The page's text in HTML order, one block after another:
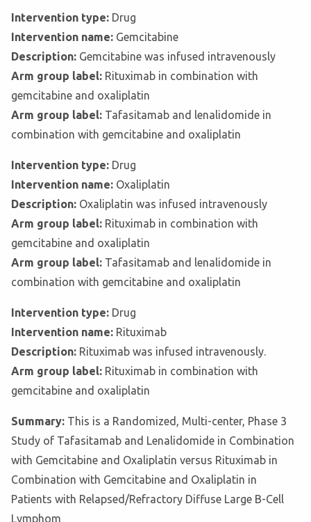
Intervention type: Drug
Intervention name: Gemcitabine
Description: Gemcitabine was infused intravenously
Arm group label: Rituximab in combination with
gemcitabine and oxaliplatin
Arm group label: Tafasitamab and lenalidomide in
combination with gemcitabine and oxaliplatin
Intervention type: Drug
Intervention name: Oxaliplatin
Description: Oxaliplatin was infused intravenously
Arm group label: Rituximab in combination with
gemcitabine and oxaliplatin
Arm group label: Tafasitamab and lenalidomide in
combination with gemcitabine and oxaliplatin
Intervention type: Drug
Intervention name: Rituximab
Description: Rituximab was infused intravenously.
Arm group label: Rituximab in combination with
gemcitabine and oxaliplatin
Summary: This is a Randomized, Multi-center, Phase 3
Study of Tafasitamab and Lenalidomide in Combination
with Gemcitabine and Oxaliplatin versus Rituximab in
Combination with Gemcitabine and Oxaliplatin in
Patients with Relapsed/Refractory Diffuse Large B-Cell
Lymphom